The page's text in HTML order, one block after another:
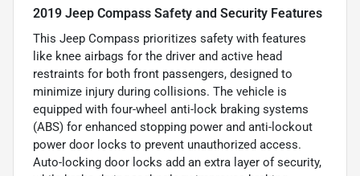
2019 Jeep Compass Safety and Security Features
This Jeep Compass prioritizes safety with features
like knee airbags for the driver and active head
restraints for both front passengers, designed to
minimize injury during collisions. The vehicle is
equipped with four-wheel anti-lock braking systems
(ABS) for enhanced stopping power and anti-lockout
power door locks to prevent unauthorized access.
Auto-locking door locks add an extra layer of security,